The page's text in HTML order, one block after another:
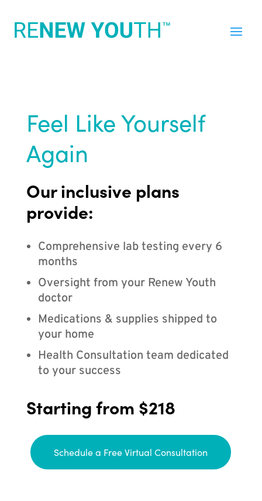
Feel Like Yourself
Again
Our inclusive plans
provide:
Comprehensive lab testing every 6
months
Oversight from your Renew Youth
doctor
Medications & supplies shipped to
your home
Health Consultation team dedicated
to your success
Starting from $218
Schedule a Free Virtual Consultation